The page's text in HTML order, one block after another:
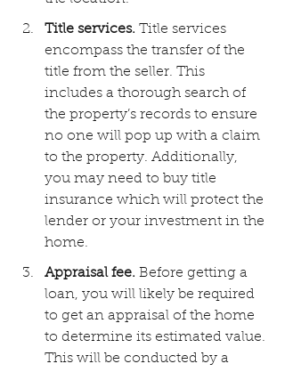
Title services. Title services
encompass the transfer of the
title from the seller. This
includes a thorough search of
the property’s records to ensure
no one will pop up with a claim
to the property. Additionally,
you may need to buy title
insurance which will protect the
lender or your investment in the
home.
Appraisal fee. Before getting a
loan, you will likely be required
to get an appraisal of the home
to determine its estimated value.
This will be conducted by a